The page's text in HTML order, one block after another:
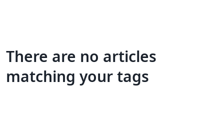
There are no articles
matching your tags